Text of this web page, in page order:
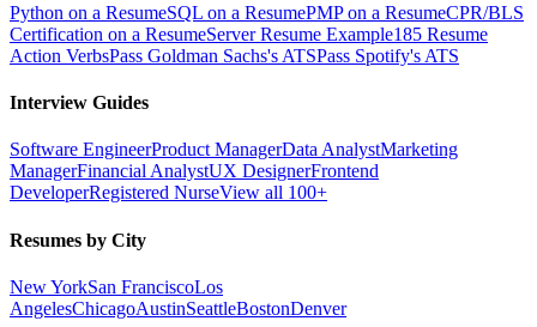
Python on a ResumeSQL on a ResumePMP on a ResumeCPR/BLS
Certification on a ResumeServer Resume Example185 Resume
Action VerbsPass Goldman Sachs's ATSPass Spotify's ATS
Interview Guides
Software EngineerProduct ManagerData AnalystMarketing
ManagerFinancial AnalystUX DesignerFrontend
DeveloperRegistered NurseView all 100+
Resumes by City
New YorkSan FranciscoLos
AngelesChicagoAustinSeattleBostonDenver